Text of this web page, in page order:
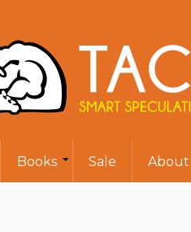
Books Sale About